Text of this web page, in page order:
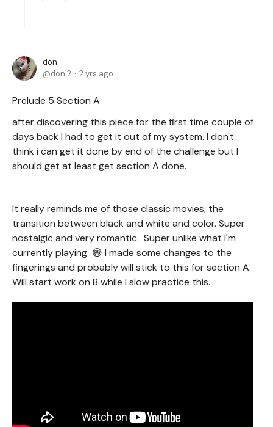
don
don.2
2 yrs ago
Prelude 5 Section A
after discovering this piece for the first time couple of
days back I had to get it out of my system. I don't
think i can get it done by end of the challenge but I
should get at least get section A done.
It really reminds me of those classic movies, the
transition between black and white and color. Super
nostalgic and very romantic. Super unlike what I'm
currently playing 😅 I made some changes to the
fingerings and probably will stick to this for section A.
Will start work on B while I slow practice this.